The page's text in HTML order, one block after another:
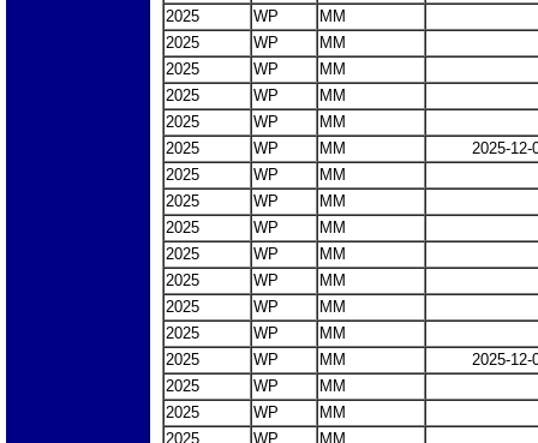
2025
WP
MM
2025
WP
MM
2025
WP
MM
2025
WP
MM
2025
WP
MM
2025
WP MM
2025-12-
2025
WP
MM
2025
WP
MM
2025
WP
MM
2025
WP
MM
2025
WP
MM
2025
WP
MM
2025
WP
MM
2025
WP MM
2025-12-
2025
WP
MM
2025
WP
MM
2025
WP
MM